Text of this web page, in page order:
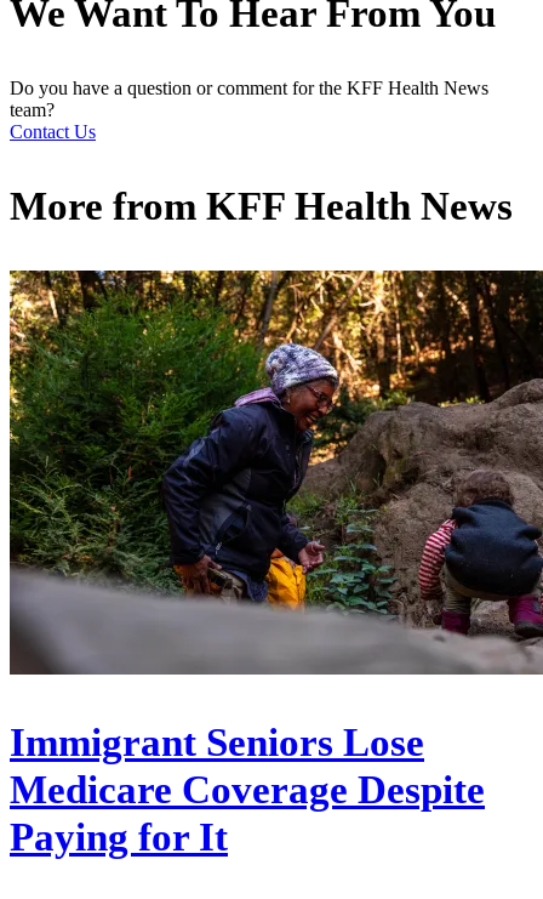
We Want To Hear From You
Do you have a question or comment for the KFF Health News
team?
Contact Us
More from KFF Health News
Immigrant Seniors Lose
Medicare Coverage Despite
Paying for It